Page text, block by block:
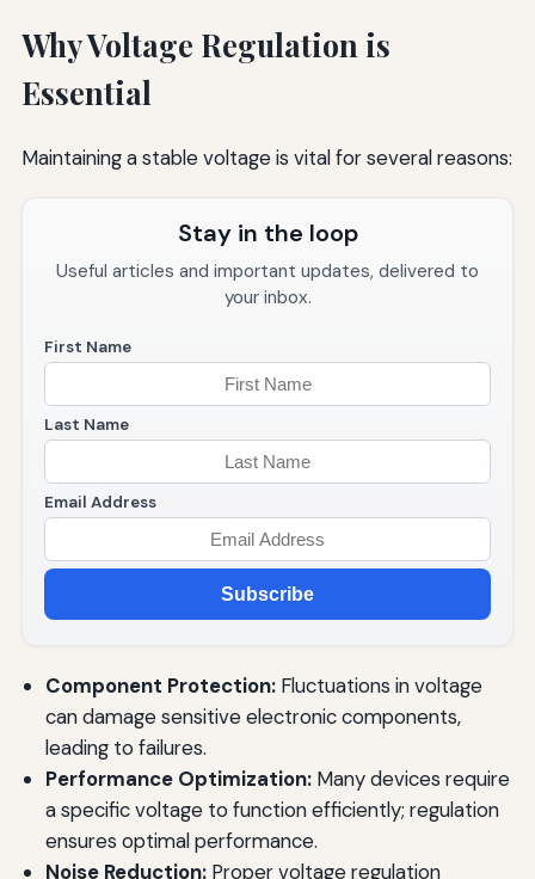
Why Voltage Regulation is
Essential
Maintaining a stable voltage is vital for several reasons:
Stay in the loop
Useful articles and important updates, delivered to
your inbox.
First Name
Last Name
Email Address
Subscribe
Component Protection:Fluctuations in voltage
can damage sensitive electronic components,
leading to failures.
Performance Optimization:Many devices require
a specific voltage to function efficiently; regulation
ensures optimal performance.
Noise Reduction:Proper voltage regulation